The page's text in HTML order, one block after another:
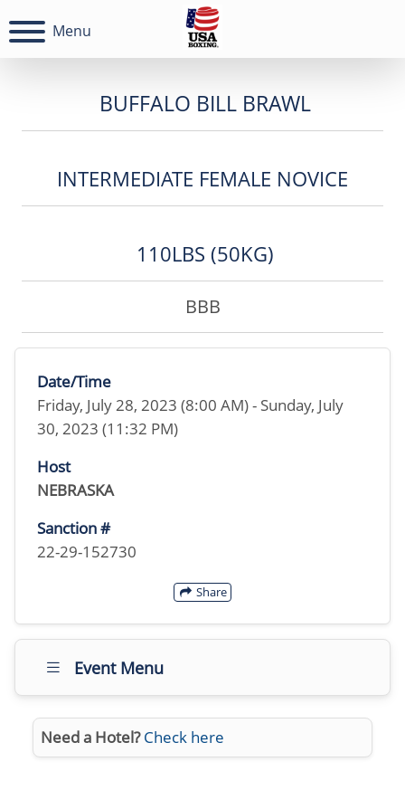
Menu
BUFFALO BILL BRAWL
INTERMEDIATE FEMALE NOVICE
110LBS (50KG)
BBB
Date/Time
Friday, July 28, 2023 (8:00 AM) - Sunday, July
30, 2023 (11:32 PM)
Host
NEBRASKA
Sanction #
22-29-152730
Share
Event Menu
Need a Hotel? Check here